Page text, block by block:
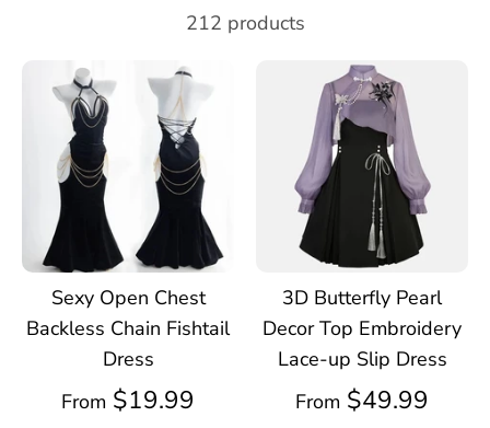
212 products
Sexy Open Chest
Backless Chain Fishtail
Dress
From $19.99
3D Butterfly Pearl
Decor Top Embroidery
Lace-up Slip Dress
From $49.99